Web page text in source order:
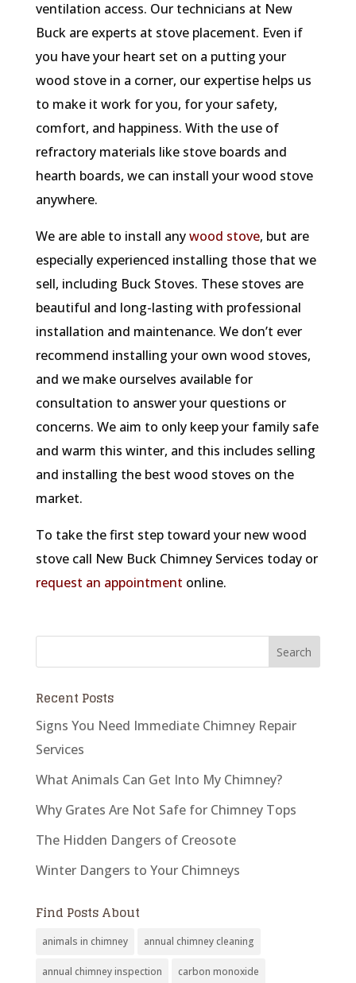
ventilation access. Our technicians at New
Buck are experts at stove placement. Even if
you have your heart set on a putting your
wood stove in a corner, our expertise helps us
to make it work for you, for your safety,
comfort, and happiness. With the use of
refractory materials like stove boards and
hearth boards, we can install your wood stove
anywhere.
We are able to install anywood stove, but are
especially experienced installing those that we
sell, including Buck Stoves. These stoves are
beautiful and long-lasting with professional
installation and maintenance. We don’t ever
recommend installing your own wood stoves,
and we make ourselves available for
consultation to answer your questions or
concerns. We aim to only keep your family safe
and warm this winter, and this includes selling
and installing the best wood stoves on the
market.
To take the first step toward your new wood
stove call New Buck Chimney Services today or
request an appointment online.
Recent Posts
Signs You Need Immediate Chimney Repair
Services
What Animals Can Get Into My Chimney?
Why Grates Are Not Safe for Chimney Tops
The Hidden Dangers of Creosote
Winter Dangers to Your Chimneys
Find Posts About
animals in chimney annual chimney cleaning
annual chimney inspection carbon monoxide